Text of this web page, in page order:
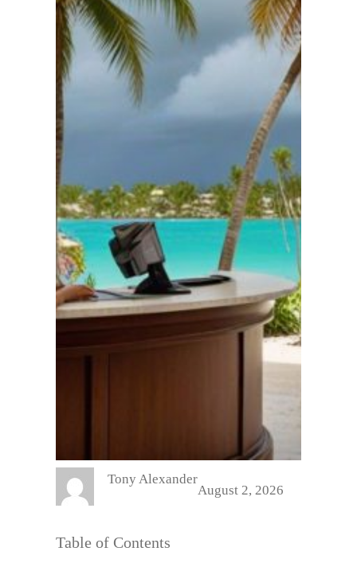
Tony Alexander
August 2, 2026
Table of Contents